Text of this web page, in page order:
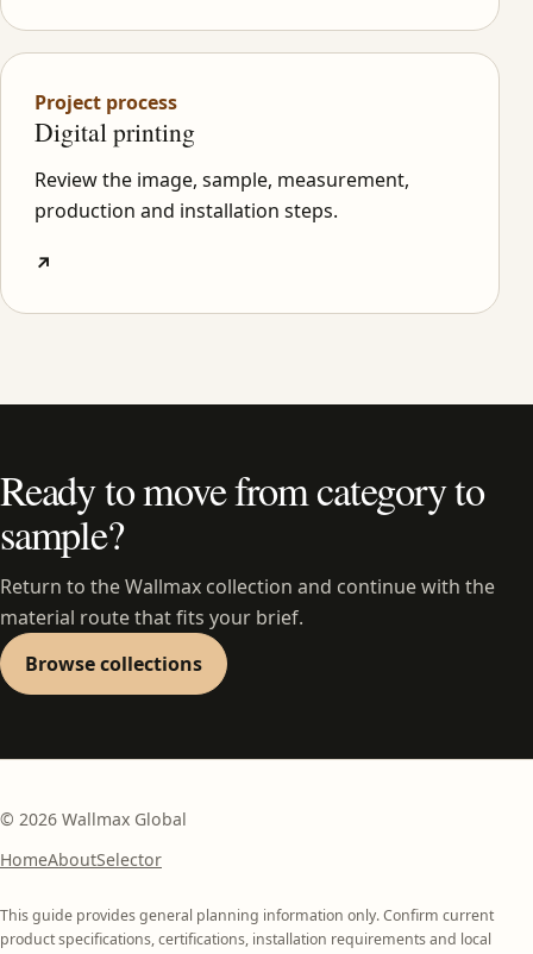
Project process
Digital printing
Review the image, sample, measurement,
production and installation steps.
↗
Ready to move from category to
sample?
Return to the Wallmax collection and continue with the
material route that fits your brief.
Browse collections
© 2026 Wallmax Global
HomeAboutSelector
This guide provides general planning information only. Confirm current
product specifications, certifications, installation requirements and local